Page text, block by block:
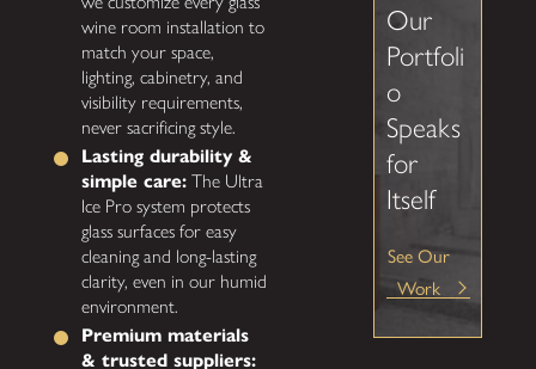
wine room installation to
match your space,
lighting, cabinetry, and
visibility requirements,
never sacrificing style.
Lasting durability &
simple care: The Ultra
Ice Pro system protects
glass surfaces for easy
cleaning and long-lasting
clarity, even in our humid
environment.
Premium materials
& trusted suppliers:
Our
Portfoli
o
Speaks
for
Itself
See Our
Work